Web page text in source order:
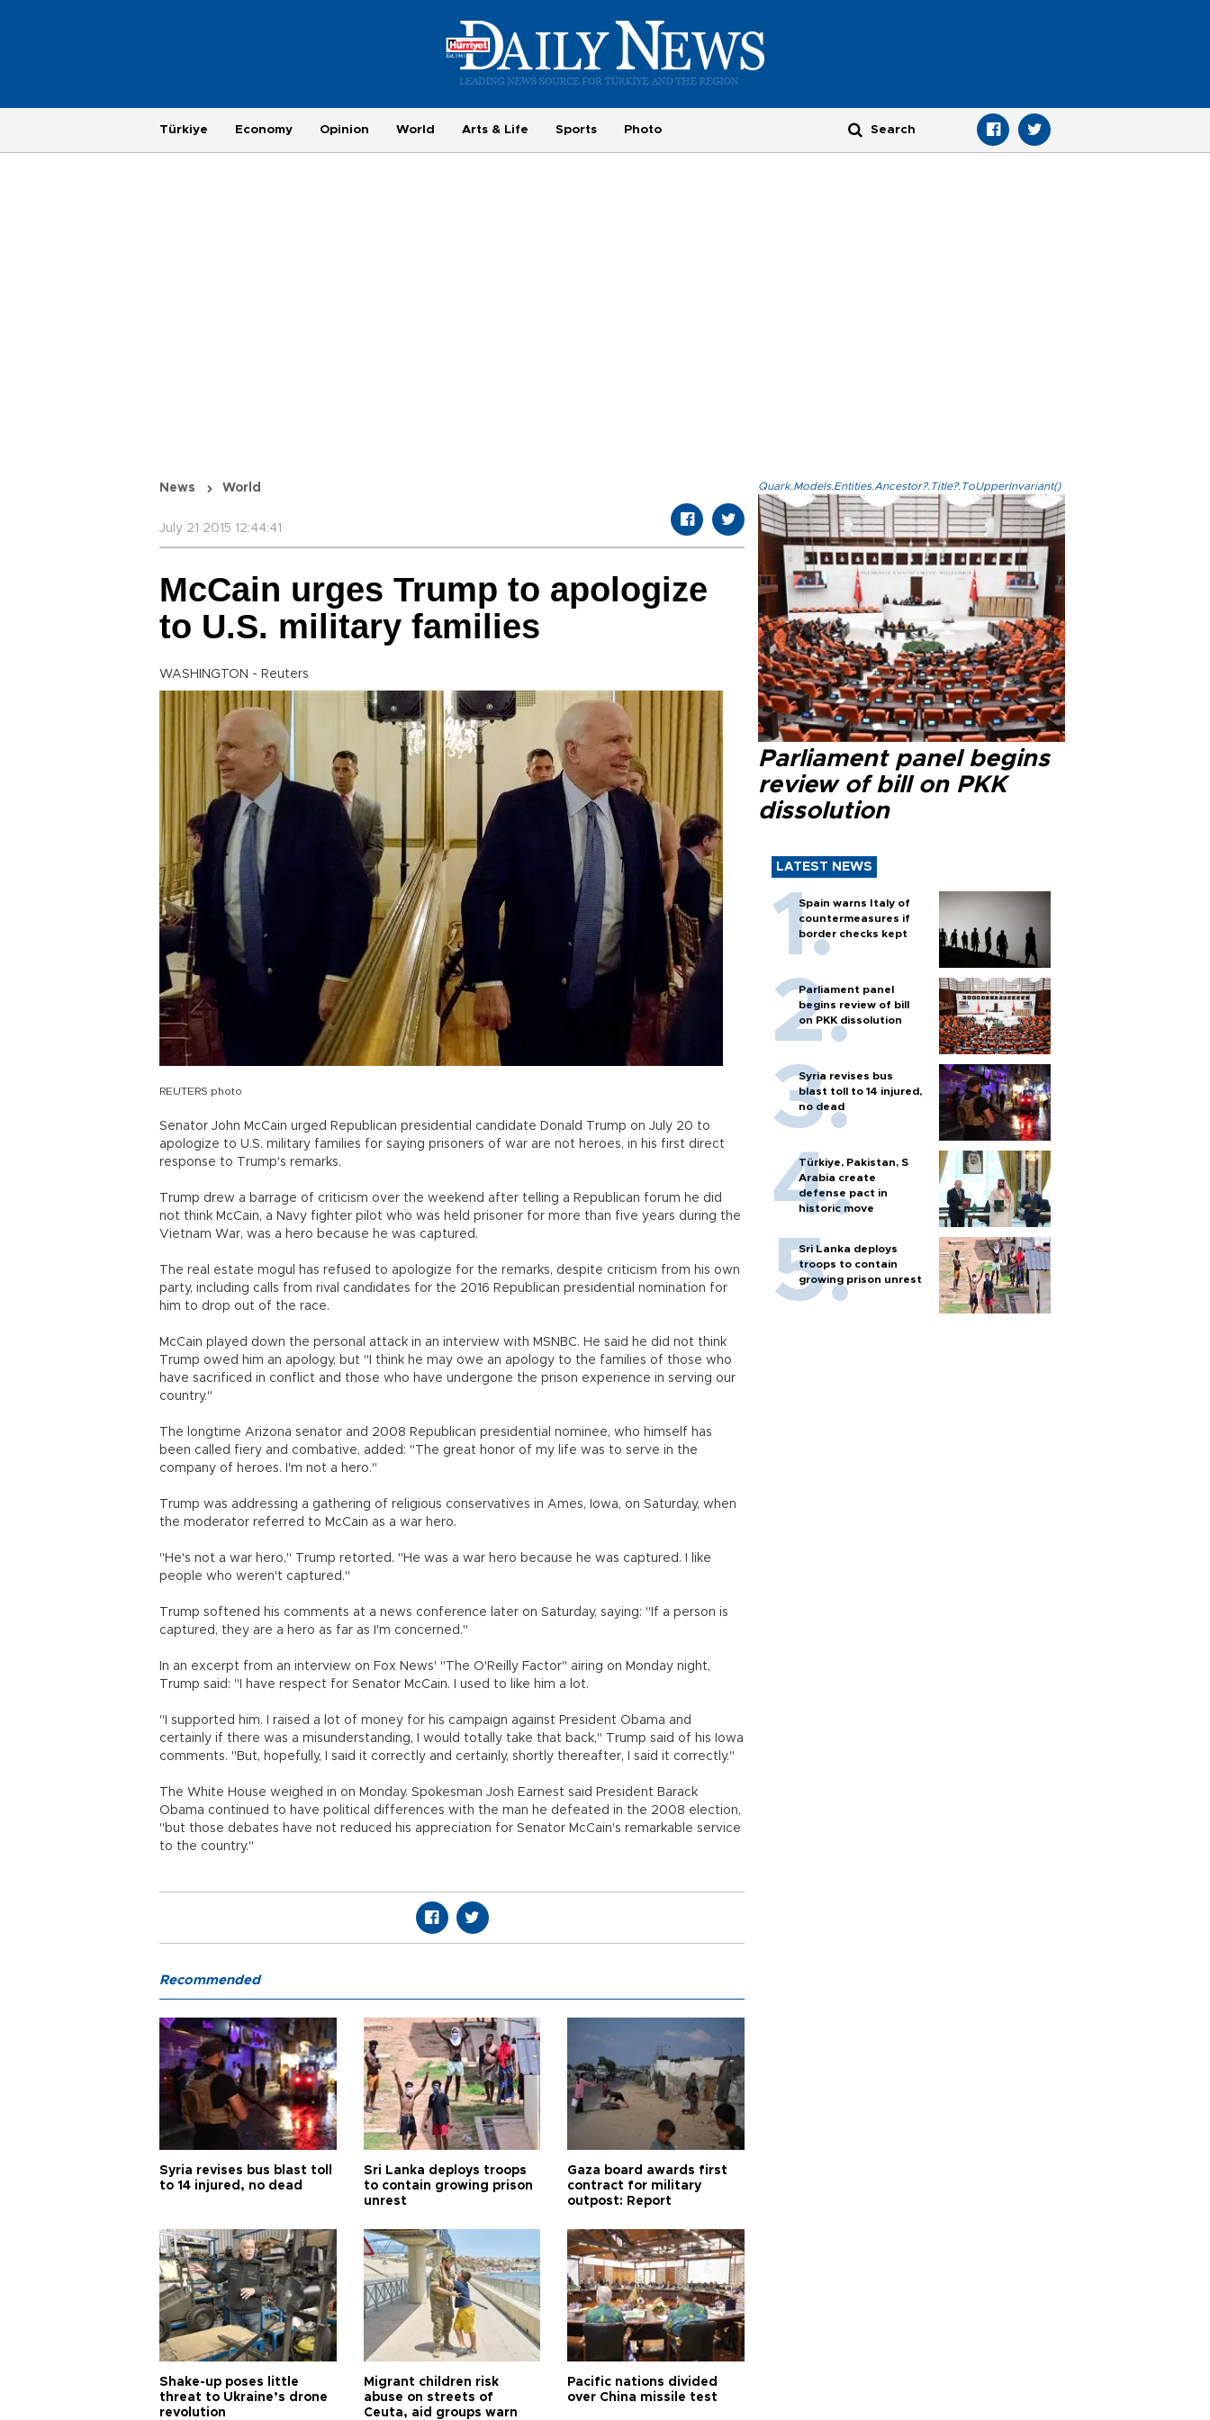
Türkiye Economy Opinion World Arts & Life Sports Photo
News World
July 21 2015 12:44:41
McCain urges Trump to apologize
to U.S. military families
WASHINGTON - Reuters
REUTERS photo
Senator John McCain urged Republican presidential candidate Donald Trump on July 20 to
apologize to U.S. military families for saying prisoners of war are not heroes, in his first direct
response to Trump's remarks.
Trump drew a barrage of criticism over the weekend after telling a Republican forum he did
not think McCain, a Navy fighter pilot who was held prisoner for more than five years during the
Vietnam War, was a hero because he was captured.
The real estate mogul has refused to apologize for the remarks, despite criticism from his own
party, including calls from rival candidates for the 2016 Republican presidential nomination for
him to drop out of the race.
McCain played down the personal attack in an interview with MSNBC. He said he did not think
Trump owed him an apology, but "I think he may owe an apology to the families of those who
have sacrificed in conflict and those who have undergone the prison experience in serving our
country."
The longtime Arizona senator and 2008 Republican presidential nominee, who himself has
been called fiery and combative, added: "The great honor of my life was to serve in the
company of heroes. I'm not a hero."
Trump was addressing a gathering of religious conservatives in Ames, Iowa, on Saturday, when
the moderator referred to McCain as a war hero.
"He's not a war hero," Trump retorted. "He was a war hero because he was captured. I like
people who weren't captured."
Trump softened his comments at a news conference later on Saturday, saying: "If a person is
captured, they are a hero as far as I'm concerned."
In an excerpt from an interview on Fox News' "The O'Reilly Factor" airing on Monday night,
Trump said: "I have respect for Senator McCain. I used to like him a lot.
"I supported him. I raised a lot of money for his campaign against President Obama and
certainly if there was a misunderstanding, I would totally take that back," Trump said of his Iowa
comments. "But, hopefully, I said it correctly and certainly, shortly thereafter, I said it correctly."
The White House weighed in on Monday. Spokesman Josh Earnest said President Barack
Obama continued to have political differences with the man he defeated in the 2008 election,
"but those debates have not reduced his appreciation for Senator McCain's remarkable service
to the country."
Quark.Models.Entities.Ancestor?.Title?.ToUpperInvariant()
Parliament panel begins
review of bill on PKK
dissolution
LATEST NEWS
Spain warns Italy of
countermeasures if
border checks kept
Parliament panel
begins review of bill
on PKK dissolution
Syria revises bus
blast toll to 14 injured,
no dead
Türkiye, Pakistan, S
Arabia create
defense pact in
historic move
Sri Lanka deploys
troops to contain
growing prison unrest
Recommended
Syria revises bus blast toll
to 14 injured, no dead
Sri Lanka deploys troops
to contain growing prison
unrest
Gaza board awards first
contract for military
outpost: Report
Shake-up poses little
threat to Ukraine’s drone
revolution
Migrant children risk
abuse on streets of
Ceuta, aid groups warn
Pacific nations divided
over China missile test